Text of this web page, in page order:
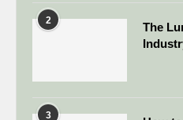
2
The
3